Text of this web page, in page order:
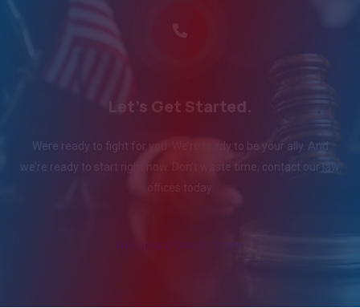
Let's Get Started.
Were ready to fight for you. We’re ready to be your ally. And
we’re ready to start right now. Don’t waste time, contact our law
Request a Consultation